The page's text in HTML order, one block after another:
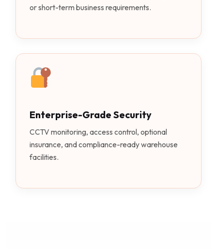
or short-term business requirements.
Enterprise-Grade Security
CCTV monitoring, access control, optional
insurance, and compliance-ready warehouse
facilities.